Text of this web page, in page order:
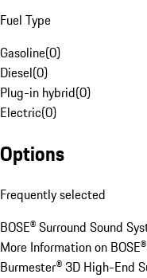
Fuel Type
Gasoline(0)
Diesel(0)
Plug-in hybrid(0)
Electric(0)
Options
Frequently selected
BOSE® Surround Sound
More Information on
Burmester® 3D High-End